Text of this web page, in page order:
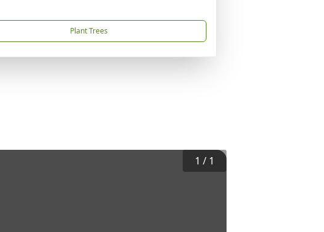
Plant Trees
1 / 1